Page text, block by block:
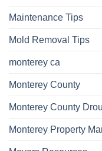
Maintenance Tips
Mold Removal Tips
monterey ca
Monterey County
Monterey County
Monterey Property